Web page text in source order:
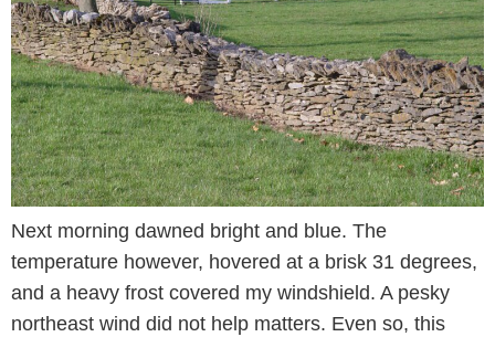
Next morning dawned bright and blue. The
temperature however, hovered at a brisk 31 degrees,
and a heavy frost covered my windshield. A pesky
northeast wind did not help matters. Even so, this